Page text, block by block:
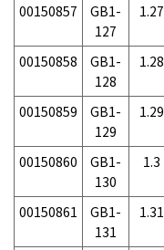
00150857
GB1-
127
1.27
00150858
GB1-
128
1.28
00150859
GB1-
129
1.29
00150860
GB1-
130
1.3
00150861
GB1-
131
1.31